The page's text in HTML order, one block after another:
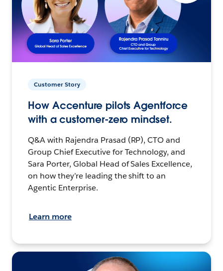
Customer Story
How Accenture pilots Agentforce
with a customer-zero mindset.
Q&A with Rajendra Prasad (RP), CTO and
Group Chief Executive for Technology, and
Sara Porter, Global Head of Sales Excellence,
on how they’re leading the shift to an
Agentic Enterprise.
Learn more